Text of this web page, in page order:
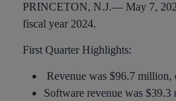
PRINCETON, N.J.— May 7,
fiscal year 2024.
First Quarter Highlights:
Revenue was $96.7
Software revenue was